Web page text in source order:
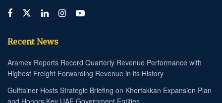
Recent News
Aramex Reports Record Quarterly Revenue Performance with
Highest Freight Forwarding Revenue in its History
Gulftainer Hosts Strategic Briefing on Khorfakkan Expansion Plan